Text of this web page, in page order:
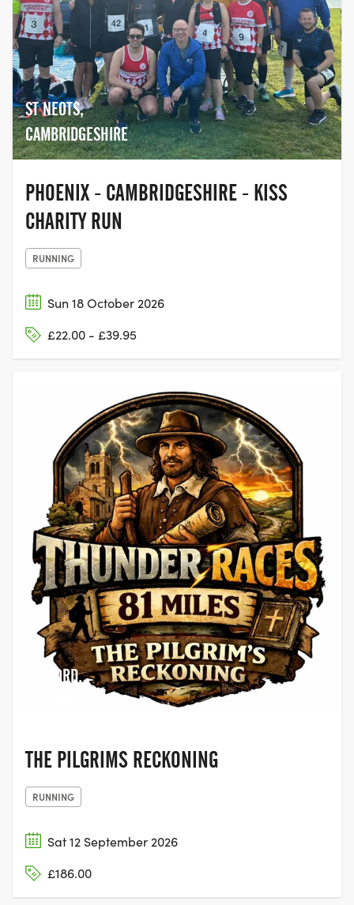
ST NEOTS,
CAMBRIDGESHIRE
PHOENIX - CAMBRIDGESHIRE - KISS
CHARITY RUN
RUNNING
Sun 18 October 2026
£22.00 - £39.95
BEDFORD,
BEDFORDSHIRE
THE PILGRIMS RECKONING
RUNNING
Sat 12 September 2026
£186.00